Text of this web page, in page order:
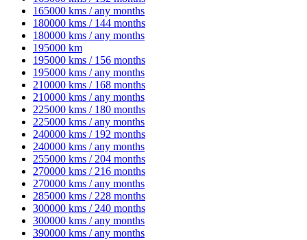
165000 kms / any months
180000 kms / 144 months
180000 kms / any months
195000 km
195000 kms / 156 months
195000 kms / any months
210000 kms / 168 months
210000 kms / any months
225000 kms / 180 months
225000 kms / any months
240000 kms / 192 months
240000 kms / any months
255000 kms / 204 months
270000 kms / 216 months
270000 kms / any months
285000 kms / 228 months
300000 kms / 240 months
300000 kms / any months
390000 kms / any months